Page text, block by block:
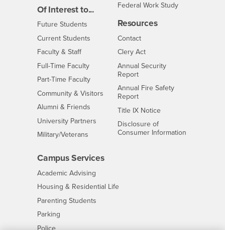
Of Interest to...
Future Students
Current Students
Faculty & StaffInterests
Full-Time FacultyInterests
Part-Time FacultyInterests
Community & Visitors Interests
Alumni & Friends
University Partners Interests
Military/Veterans
Federal Work Study
Resources
ContactCSUSB
Clery Act
Annual Security
Report
Annual Fire Safety
Report
Title IX Notice- CSUSB
Disclosure of
Consumer Information
Campus Services
Academic Advising
Housing & Residential Life- CSUSB
Parenting Students
Parking
Police- CSUSB